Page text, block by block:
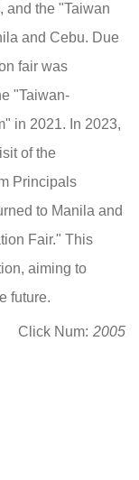
and the "Taiwan
and Cebu. Due
fair was
"Taiwan-
in 2021. In 2023,
of the
Principals
to Manila and
Fair." This
aiming to
future.
Click Num: 2005